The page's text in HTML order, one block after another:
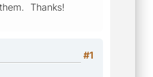
Thanks!
#1